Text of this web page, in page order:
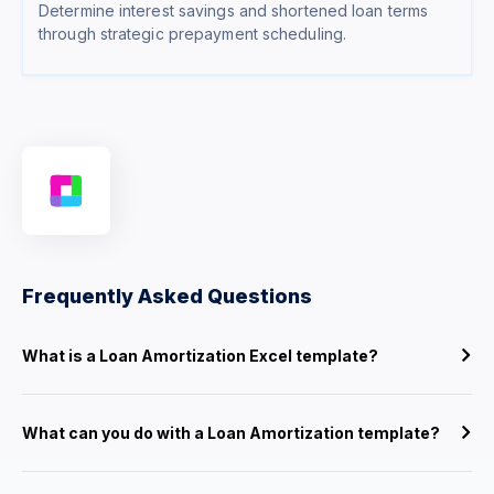
Determine interest savings and shortened loan terms
through strategic prepayment scheduling.
Frequently Asked Questions
What is a Loan Amortization Excel template?
What can you do with a Loan Amortization template?